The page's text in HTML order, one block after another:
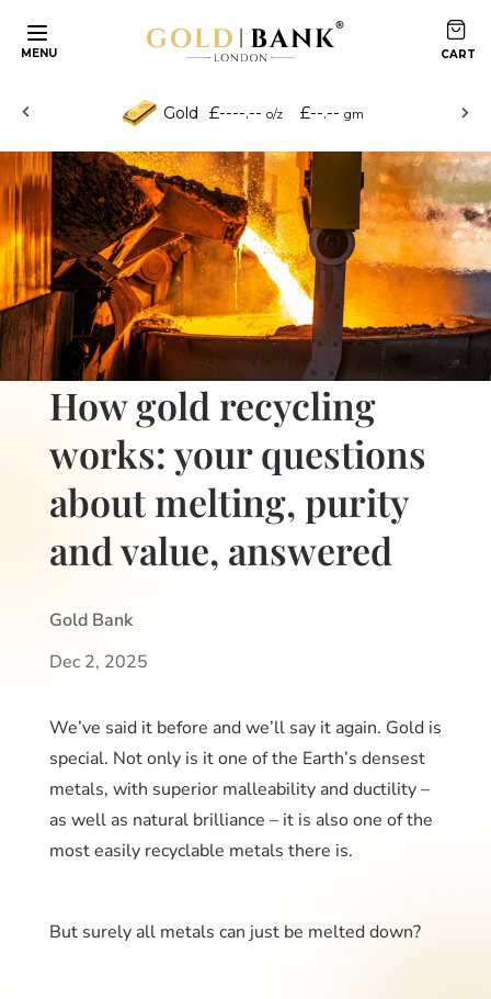
MENU
Gold £----.-- o/z £--.-- gm
How gold recycling
works: your questions
about melting, purity
and value, answered
Gold Bank
Dec 2, 2025
We’ve said it before and we’ll say it again. Gold is
special. Not only is it one of the Earth’s densest
metals, with superior malleability and ductility –
as well as natural brilliance – it is also one of the
most easily recyclable metals there is.
But surely all metals can just be melted down?